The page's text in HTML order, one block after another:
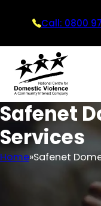
Call: 0800
Safenet
Services
Home Safenet